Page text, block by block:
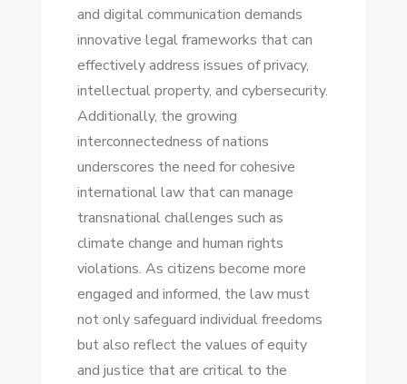
and digital communication demands
innovative legal frameworks that can
effectively address issues of privacy,
intellectual property, and cybersecurity.
Additionally, the growing
interconnectedness of nations
underscores the need for cohesive
international law that can manage
transnational challenges such as
climate change and human rights
violations. As citizens become more
engaged and informed, the law must
not only safeguard individual freedoms
but also reflect the values of equity
and justice that are critical to the